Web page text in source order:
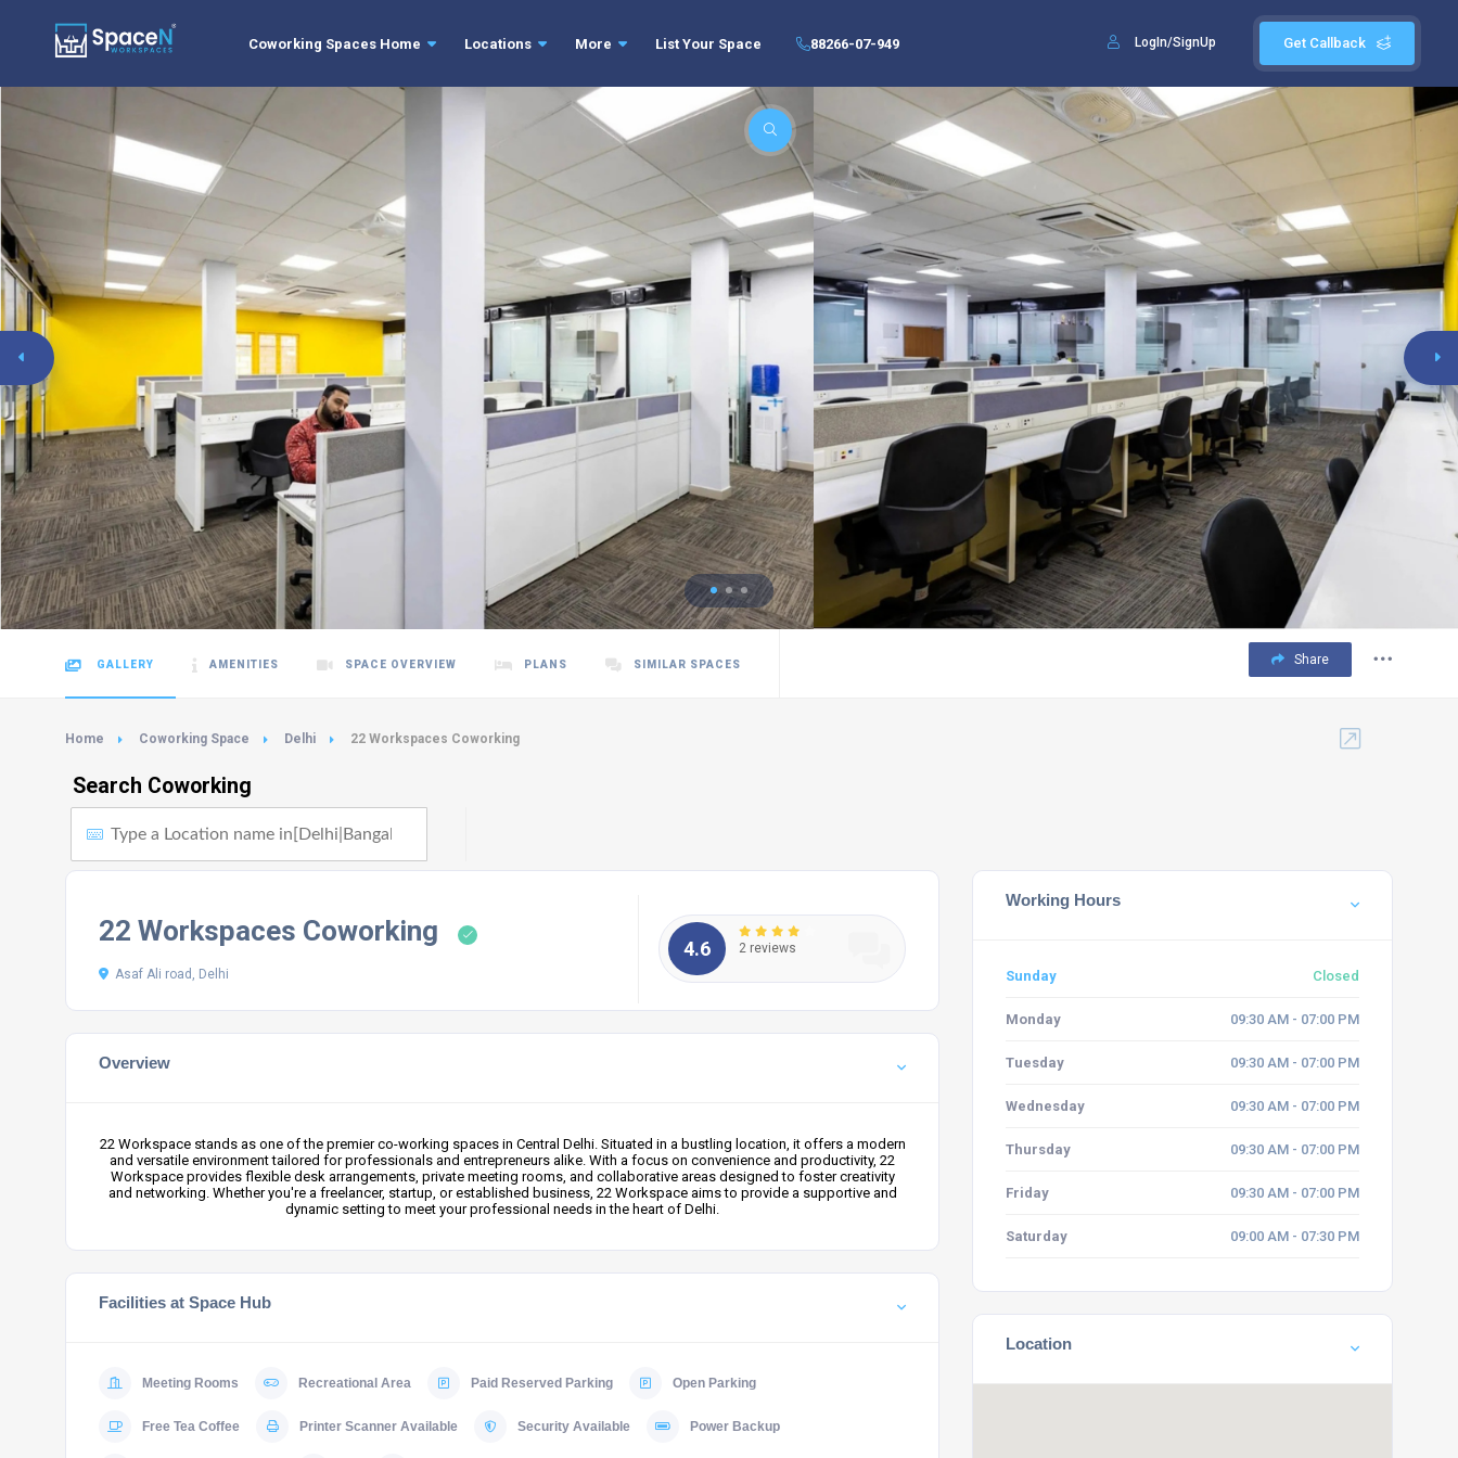
Get Callback
LogIn/SignUp
Coworking Spaces Home Locations More List Your Space 88266-07-949
GALLERY AMENITIES SPACE OVERVIEW PLANS SIMILAR SPACES Share
Home Coworking Space Delhi 22 Workspaces Coworking
Search Coworking
22 Workspaces Coworking
Asaf Ali road, Delhi
4.6 2 reviews
Overview
22 Workspace stands as one of the premier co-working spaces in Central Delhi. Situated in a bustling location, it offers a modern
and versatile environment tailored for professionals and entrepreneurs alike. With a focus on convenience and productivity, 22
Workspace provides flexible desk arrangements, private meeting rooms, and collaborative areas designed to foster creativity
and networking. Whether you're a freelancer, startup, or established business, 22 Workspace aims to provide a supportive and
dynamic setting to meet your professional needs in the heart of Delhi.
Facilities at Space Hub
Meeting Rooms Recreational Area Paid Reserved Parking Open Parking
Free Tea Coffee Printer Scanner Available Security Available Power Backup
Working Hours
Sunday Closed
Monday 09:30 AM - 07:00 PM
Tuesday 09:30 AM - 07:00 PM
Wednesday 09:30 AM - 07:00 PM
Thursday 09:30 AM - 07:00 PM
Friday 09:30 AM - 07:00 PM
Saturday 09:00 AM - 07:30 PM
Location